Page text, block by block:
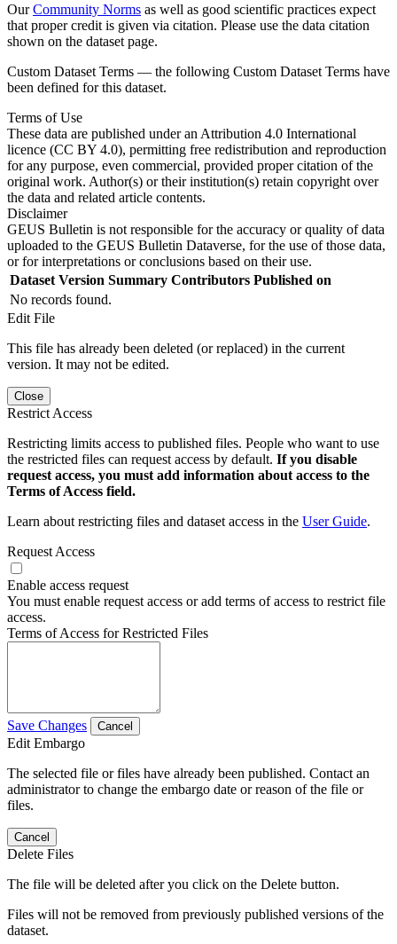
OurCommunity Norms as well as good scientific practices expect
that proper credit is given via citation. Please use the data citation
shown on the dataset page.
Custom Dataset Terms — the following Custom Dataset Terms have
been defined for this dataset.
Terms of Use
These data are published under an Attribution 4.0 International
licence (CC BY 4.0), permitting free redistribution and reproduction
for any purpose, even commercial, provided proper citation of the
original work. Author(s) or their institution(s) retain copyright over
the data and related article contents.
Disclaimer
GEUS Bulletin is not responsible for the accuracy or quality of data
uploaded to the GEUS Bulletin Dataverse, for the use of those data,
or for interpretations or conclusions based on their use.
Dataset Version Summary Contributors Published on
No records found.
Edit File
This file has already been deleted (or replaced) in the current
version. It may not be edited.
Close
Restrict Access
Restricting limits access to published files. People who want to use
the restricted files can request access by default. If you disable
request access, you must add information about access to the
Terms of Access field.
Learn about restricting files and dataset access in the User Guide.
Request Access
Enable access request
You must enable request access or add terms of access to restrict file
access.
Terms of Access for Restricted Files
Save Changes Cancel
Edit Embargo
The selected file or files have already been published. Contact an
administrator to change the embargo date or reason of the file or
files.
Cancel
Delete Files
The file will be deleted after you click on the Delete button.
Files will not be removed from previously published versions of the
dataset.